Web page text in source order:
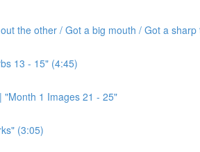
the other / Got a big mouth / Got a
13 - 15" (4:45)
"Month 1 Images 21 - 25"
(3:05)